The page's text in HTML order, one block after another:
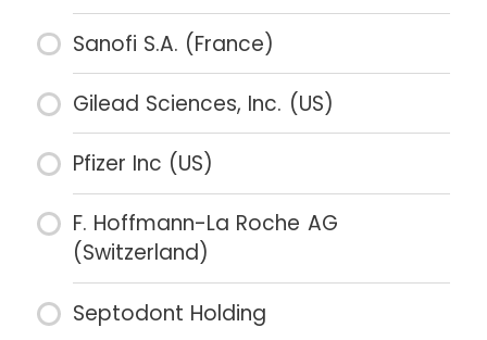
Sanofi S.A. (France)
Gilead Sciences, Inc. (US)
Pfizer Inc (US)
F. Hoffmann-La Roche AG
(Switzerland)
Septodont Holding